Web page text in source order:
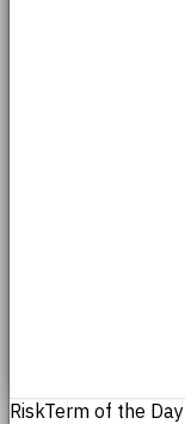
RiskTerm of the Day